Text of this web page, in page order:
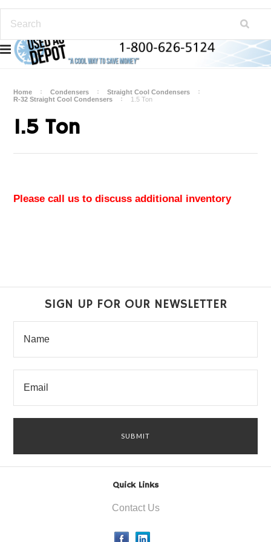
Home Condensers
Straight Cool Condensers
R-32 Straight Cool Condensers
1.5 Ton
1.5 Ton
Please call us to discuss additional inventory
SIGN UP FOR OUR NEWSLETTER
Quick Links
Contact Us